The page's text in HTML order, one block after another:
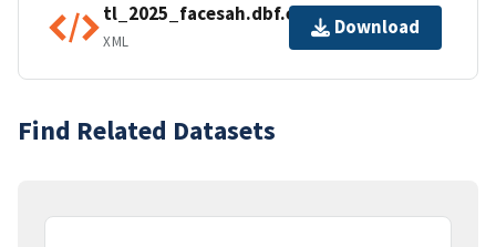
tl_2025_facesah.dbf.ea.iso.xml
XML
Download
Find Related Datasets